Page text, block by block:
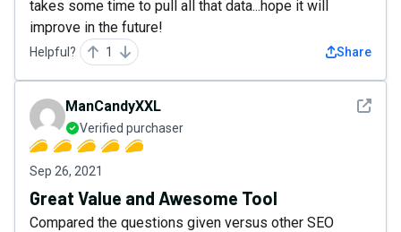
takes some time to pull all that data...hope it will
improve in the future!
Helpful? 1 Share
See
ManCandyXXL
Verified purchaser
Sep 26, 2021
Great Value and Awesome Tool
Compared the questions given versus other SEO